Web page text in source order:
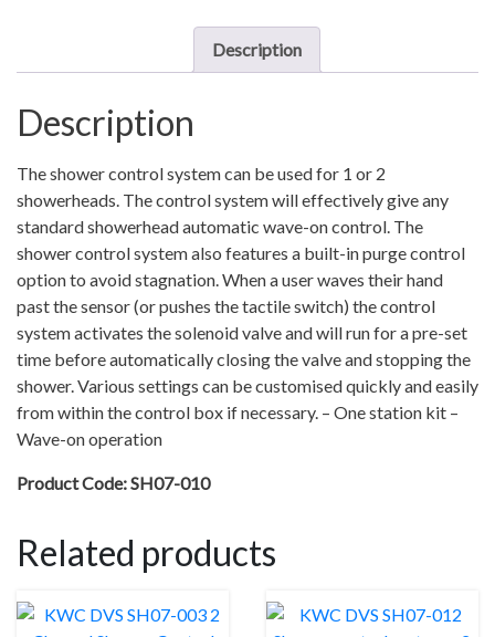
1
kit
Wave-
on
sensor
–
Sensor
comes
with
8m
cable
quantity
Description
Description
The shower control system can be used for 1 or 2
showerheads. The control system will effectively give any
standard showerhead automatic wave-on control. The
shower control system also features a built-in purge control
option to avoid stagnation. When a user waves their hand
past the sensor (or pushes the tactile switch) the control
system activates the solenoid valve and will run for a pre-set
time before automatically closing the valve and stopping the
shower. Various settings can be customised quickly and easily
from within the control box if necessary. – One station kit –
Wave-on operation
Product Code: SH07-010
Related products